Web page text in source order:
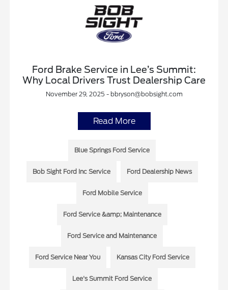
Ford Brake Service in Lee’s Summit:
Why Local Drivers Trust Dealership Care
November 29, 2025 - bbryson@bobsight.com
Read More
Blue Springs Ford Service
Bob Sight Ford Inc Service Ford Dealership News
Ford Mobile Service
Ford Service &amp; Maintenance
Ford Service and Maintenance
Ford Service Near You Kansas City Ford Service
Lee's Summit Ford Service